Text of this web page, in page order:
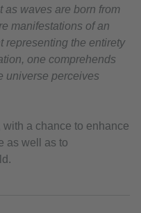
as waves are born from
manifestations of an
the entirety
one comprehends
universe perceives
a chance to enhance
as well as to